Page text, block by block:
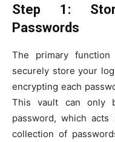
Step 1:
Passwords
The primary
securely store your
encrypting each
This vault can only
password, which
collection of